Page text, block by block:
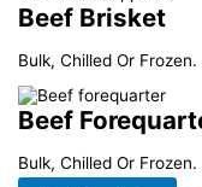
Beef Brisket
Bulk, Chilled Or Frozen.
Beef
Bulk, Chilled Or Frozen.